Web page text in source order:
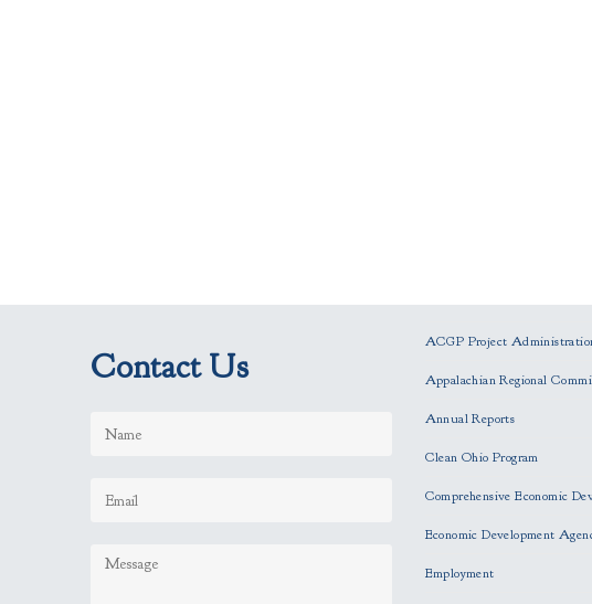
Contact Us
ACGP Project
Appalachian Regional
Annual Reports
Clean Ohio Program
Comprehensive Economic
Economic Development
Employment